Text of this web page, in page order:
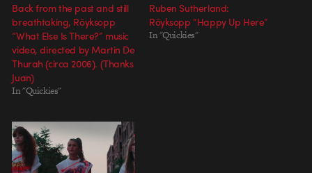
Back from the past and still
breathtaking, Röyksopp
“What Else Is There?” music
video, directed by Martin De
Thurah (circa 2006). (Thanks
Juan)
In "Quickies"
Ruben Sutherland:
Röyksopp “Happy Up Here”
In "Quickies"